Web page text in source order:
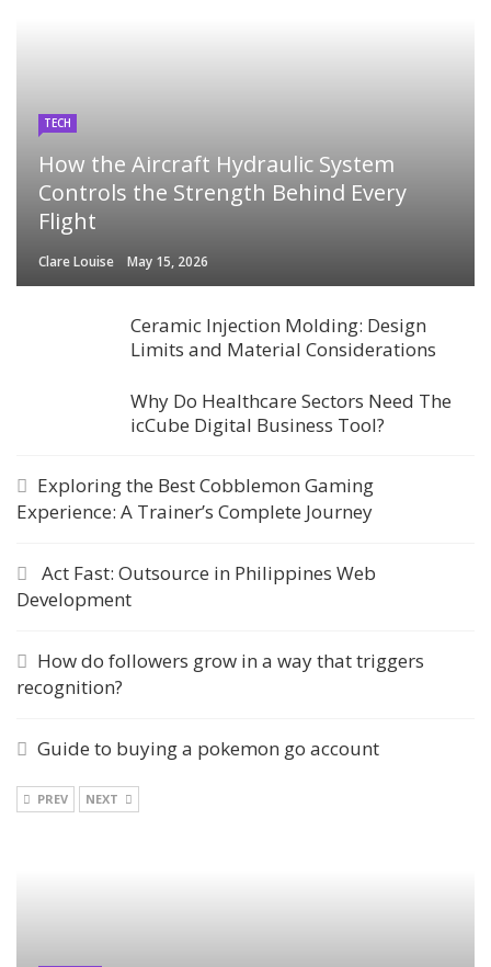
TECH
How the Aircraft Hydraulic System
Controls the Strength Behind Every
Flight
Clare Louise May 15, 2026
Ceramic Injection Molding: Design
Limits and Material Considerations
Why Do Healthcare Sectors Need The
icCube Digital Business Tool?
Exploring the Best Cobblemon Gaming
Experience: A Trainer’s Complete Journey
Act Fast: Outsource in Philippines Web
Development
How do followers grow in a way that triggers
recognition?
Guide to buying a pokemon go account
PREV NEXT